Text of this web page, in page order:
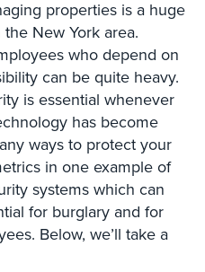
properties is a huge
New York area.
who depend on
can be quite heavy.
is essential whenever
has become
ways to protect your
in one example of
systems which can
for burglary and for
Below, we’ll take a